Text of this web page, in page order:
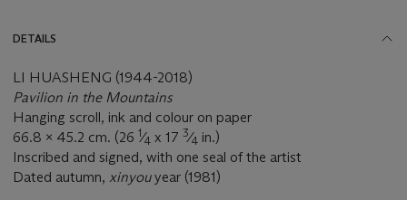
DETAILS
LI HUASHENG (1944-2018)
Pavilion in the Mountains
Hanging scroll, ink and colour on paper
66.8 x 45.2 cm. (26 1⁄4 x 17 3⁄4 in.)
Inscribed and signed, with one seal of the artist
Dated autumn, xinyouyear (1981)